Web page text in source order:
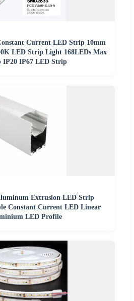
Current LED Strip 10mm
LED Strip Light 168LEDs Max
IP20 IP67 LED Strip
Extrusion LED Strip
Constant Current LED Linear
LED Profile